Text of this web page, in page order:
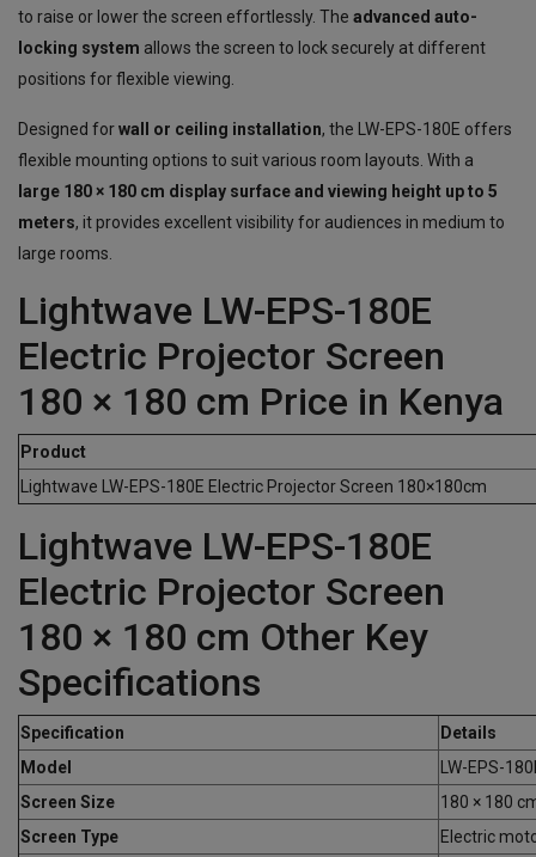
to raise or lower the screen effortlessly. The advanced auto-
locking system allows the screen to lock securely at different
positions for flexible viewing.
Designed forwall or ceiling installation, the LW-EPS-180E offers
flexible mounting options to suit various room layouts. With a
large 180 × 180 cm display surface and viewing height up to 5
meters, it provides excellent visibility for audiences in medium to
large rooms.
Lightwave LW-EPS-180E
Electric Projector Screen
180 × 180 cm Price in Kenya
Product
Lightwave LW-EPS-180E Electric Projector Screen 180×180cm
Lightwave LW-EPS-180E
Electric Projector Screen
180 × 180 cm Other Key
Specifications
Specification
Details
Model
LW-EPS-
Screen Size
180 × 180
Screen Type
Electric